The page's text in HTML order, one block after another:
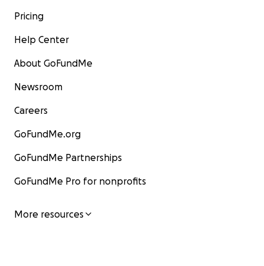
Pricing
Help Center
About GoFundMe
Newsroom
Careers
GoFundMe.org
GoFundMe Partnerships
GoFundMe Pro for nonprofits
More resources